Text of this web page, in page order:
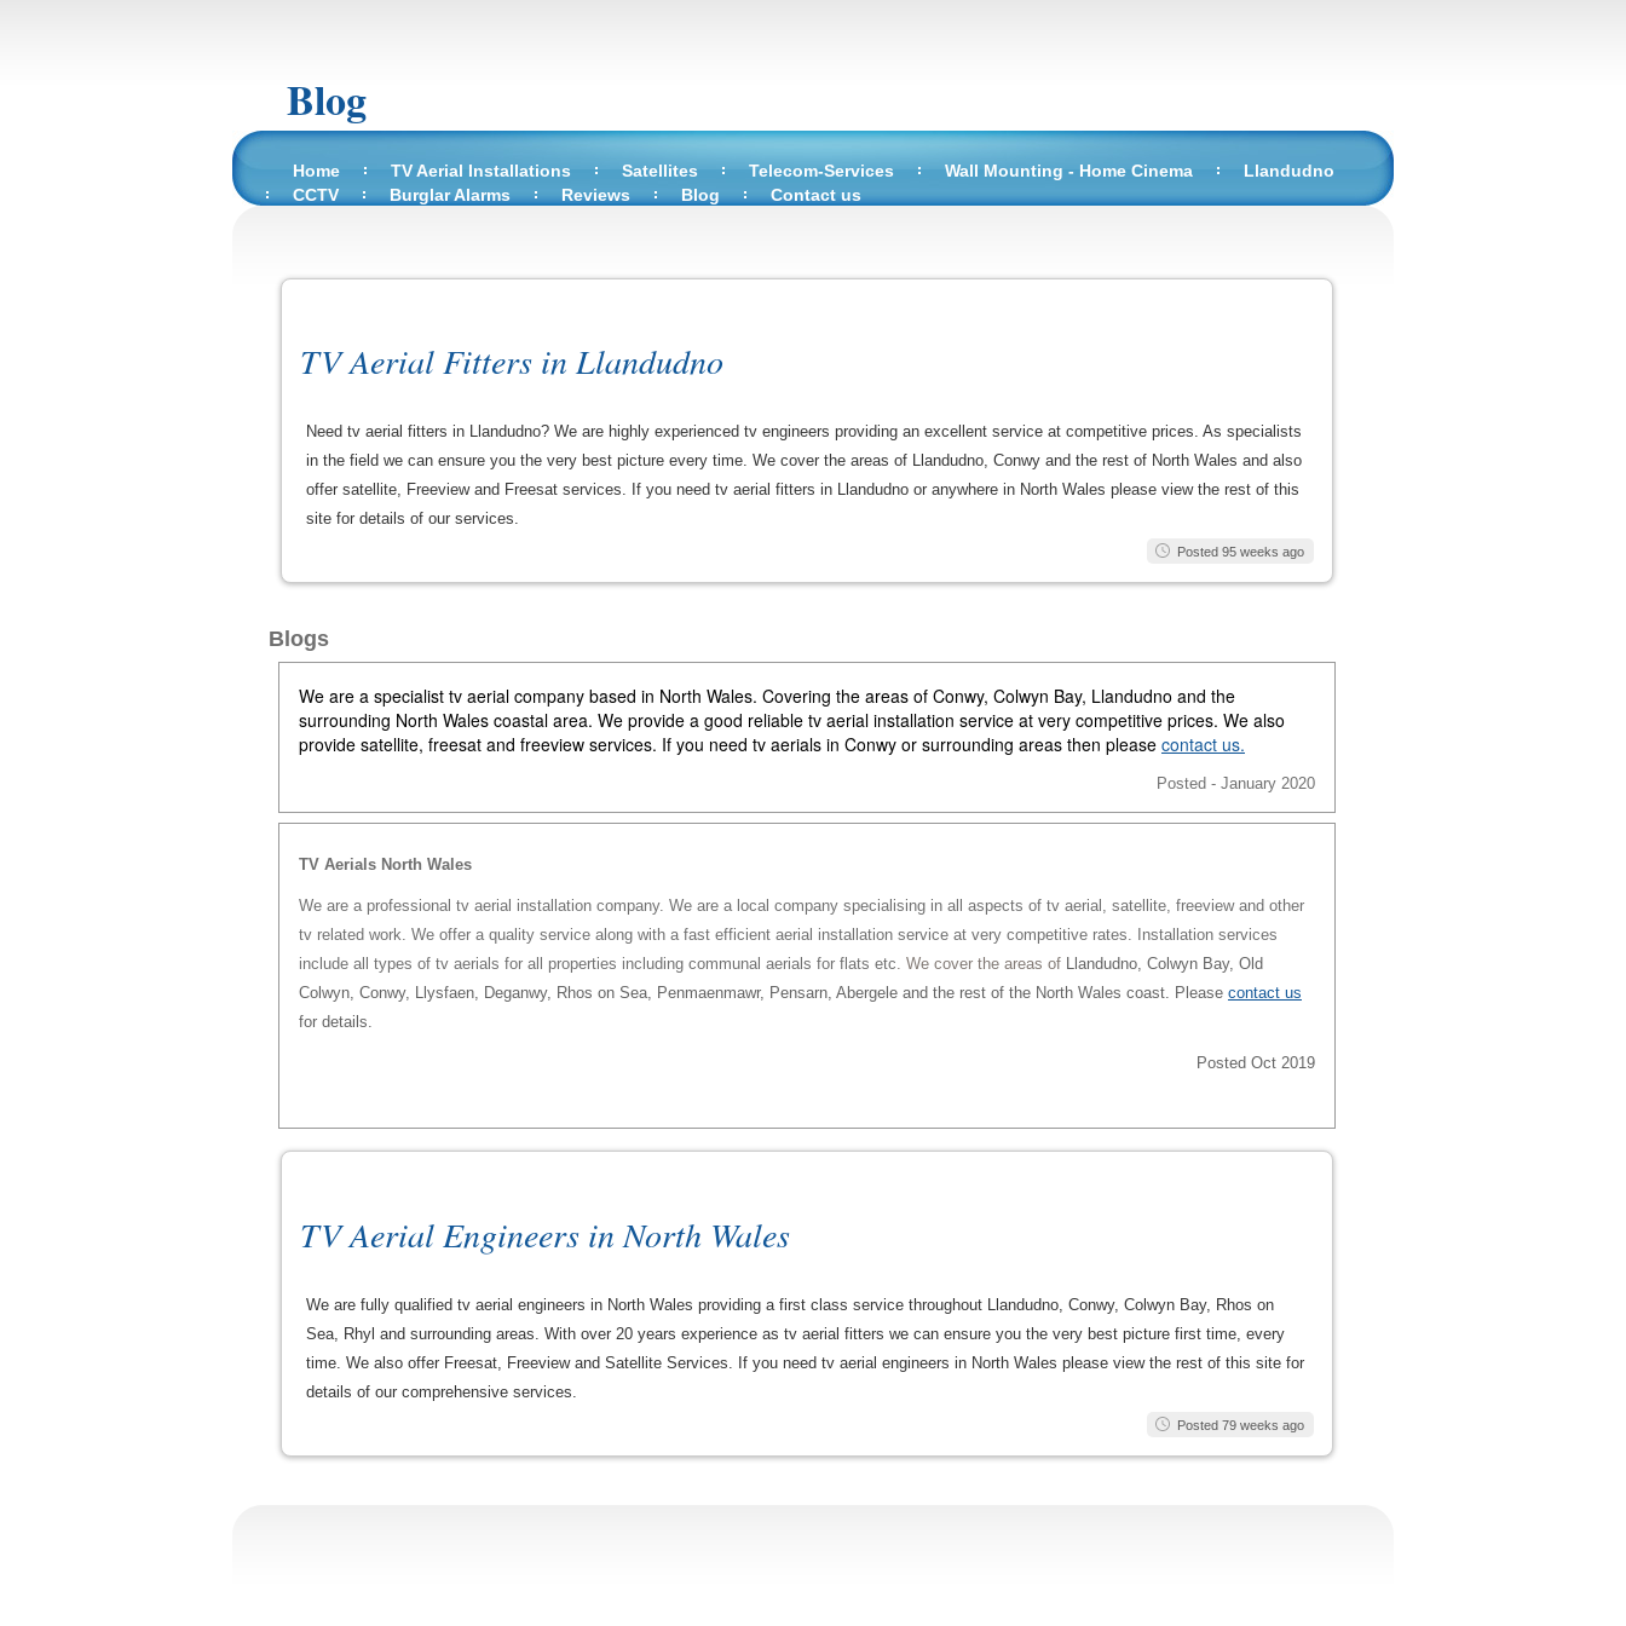
Blog
Home TV Aerial Installations Satellites Telecom-Services Wall Mounting - Home Cinema
Llandudno
CCTV
Burglar Alarms Reviews Blog Contact us
TV Aerial Fitters in Llandudno
Need tv aerial fitters in Llandudno? We are highly experienced tv engineers providing an excellent service at competitive prices. As specialists
in the field we can ensure you the very best picture every time. We cover the areas of Llandudno, Conwy and the rest of North Wales and also
offer satellite, Freeview and Freesat services. If you need tv aerial fitters in Llandudno or anywhere in North Wales please view the rest of this
site for details of our services.
Posted 95 weeks ago
Blogs
We are a specialist tv aerial company based in North Wales. Covering the areas of Conwy, Colwyn Bay, Llandudno and the
surrounding North Wales coastal area. We provide a good reliable tv aerial installation service at very competitive prices. We also
provide satellite, freesat and freeview services. If you need tv aerials in Conwy or surrounding areas then please contact us.
Posted - January 2020
TV Aerials North Wales
We are a professional tv aerial installation company. We are a local company specialising in all aspects of tv aerial, satellite, freeview and other
tv related work. We offer a quality service along with a fast efficient aerial installation service at very competitive rates. Installation services
include all types of tv aerials for all properties including communal aerials for flats etc. We cover the areas of Llandudno, Colwyn Bay, Old
Colwyn, Conwy, Llysfaen, Deganwy, Rhos on Sea, Penmaenmawr, Pensarn, Abergele and the rest of the North Wales coast. Please contact us
for details.
Posted Oct 2019
TV Aerial Engineers in North Wales
We are fully qualified tv aerial engineers in North Wales providing a first class service throughout Llandudno, Conwy, Colwyn Bay, Rhos on
Sea, Rhyl and surrounding areas. With over 20 years experience as tv aerial fitters we can ensure you the very best picture first time, every
time. We also offer Freesat, Freeview and Satellite Services. If you need tv aerial engineers in North Wales please view the rest of this site for
details of our comprehensive services.
Posted 79 weeks ago